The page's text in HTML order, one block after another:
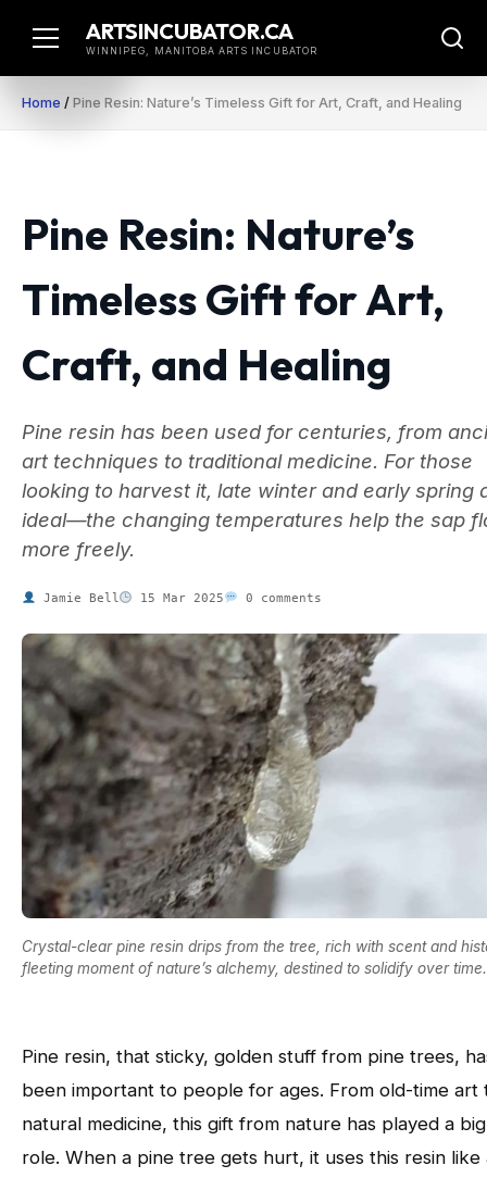
ARTSINCUBATOR.CA
WINNIPEG, MANITOBA ARTS INCUBATOR
Home / Pine Resin: Nature’s Timeless Gift for Art, Craft, and Healing
Pine Resin: Nature’s
Timeless Gift for Art,
Craft, and Healing
Pine resin has been used for centuries, from
art techniques to traditional medicine. For those
looking to harvest it, late winter and early spring
ideal—the changing temperatures help the sap
more freely.
Jamie Bell 15 Mar 2025 0 comments
Crystal-clear pine resin drips from the tree, rich with scent and
fleeting moment of nature’s alchemy, destined to solidify over time.
Pine resin, that sticky, golden stuff from pine trees,
been important to people for ages. From old-time art
natural medicine, this gift from nature has played a big
role. When a pine tree gets hurt, it uses this resin like